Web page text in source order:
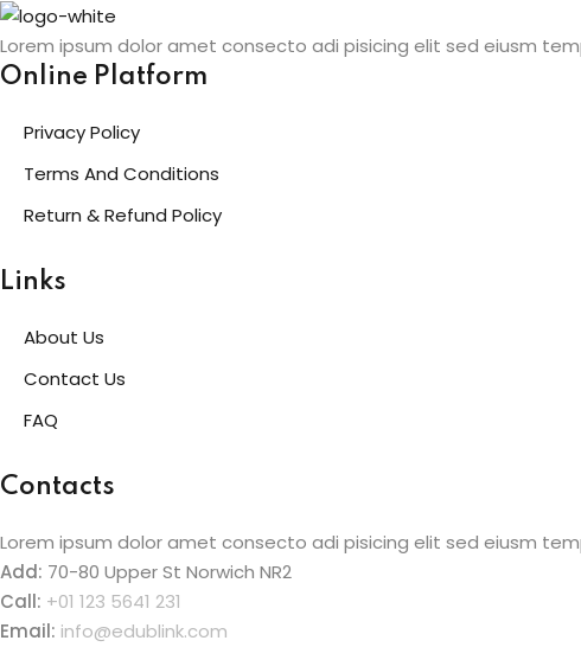
Skip
to
content
Lorem ipsum dolor amet consecto adi pisicing elit sed eiusm
Online Platform
Privacy Policy
Terms And Conditions
Return & Refund Policy
Links
About Us
Contact Us
FAQ
Contacts
Lorem ipsum dolor amet consecto adi pisicing elit sed eiusm
Add: 70-80 Upper St Norwich NR2
Call: +01 123 5641 231
Email: info@edublink.com